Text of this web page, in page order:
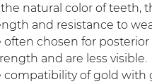
natural color of teeth,
and resistance to
often chosen for
and are less visible.
compatibility of gold with